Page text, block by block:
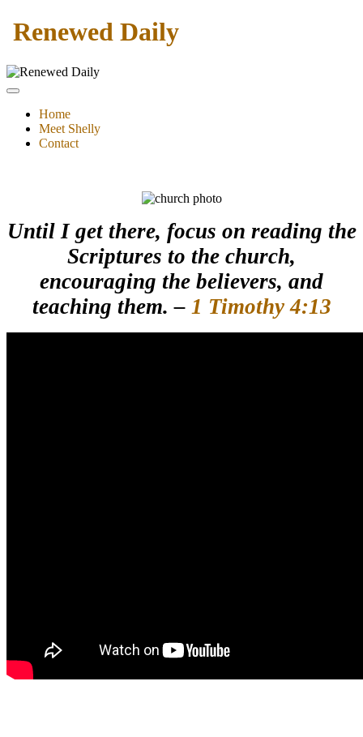
Renewed Daily
Home
Meet Shelly
Contact
Until I get there, focus on reading the
Scriptures to the church,
encouraging the believers, and
teaching them. – 1 Timothy 4:13